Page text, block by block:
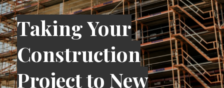
Taking Your
Construction
Project to New